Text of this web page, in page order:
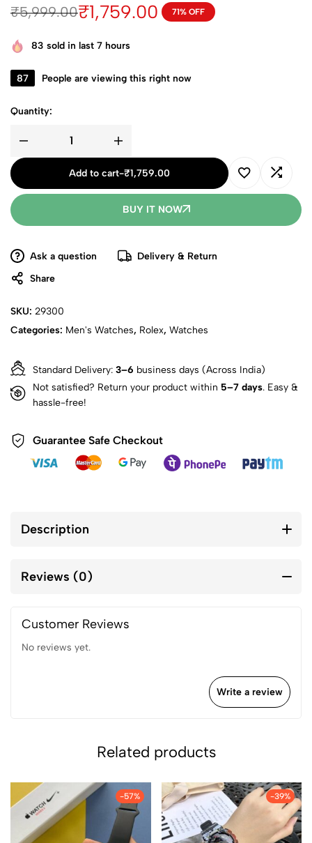
₹5,999.00₹1,759.00 71% OFF
83 sold in last 7 hours
87 People are viewing this right now
Quantity:
Add to cart-₹1,759.00
BUY IT NOW
Ask a question
Delivery & Return
Share
SKU: 29300
Categories: Men's Watches, Rolex, Watches
Standard Delivery: 3–6 business days (Across India)
Not satisfied? Return your product within 5–7 days. Easy &
hassle-free!
Guarantee Safe Checkout
Description
Reviews (0)
Customer Reviews
No reviews yet.
Write a review
Related products
-57% -39%